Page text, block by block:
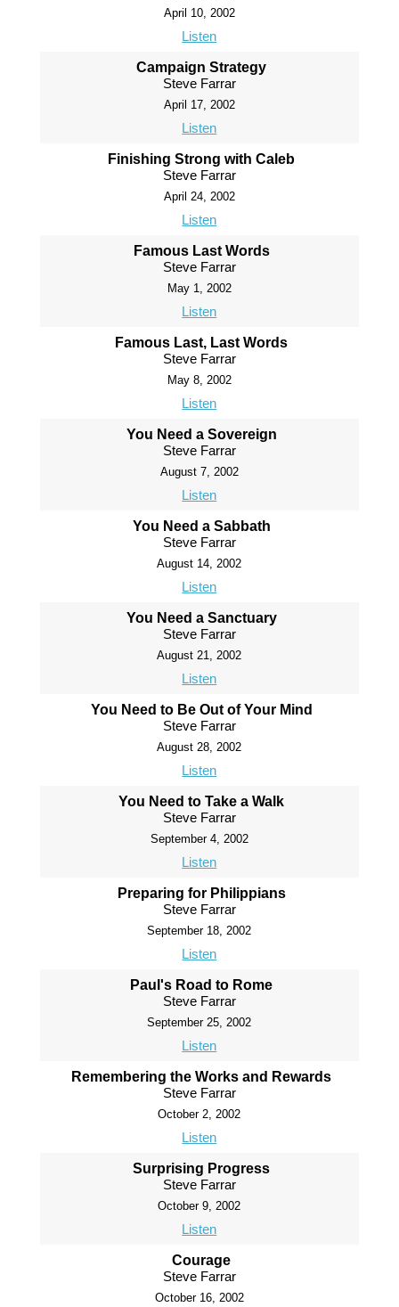
April 10, 2002
Listen
Campaign Strategy
Steve Farrar
April 17, 2002
Listen
Finishing Strong with Caleb
Steve Farrar
April 24, 2002
Listen
Famous Last Words
Steve Farrar
May 1, 2002
Listen
Famous Last, Last Words
Steve Farrar
May 8, 2002
Listen
You Need a Sovereign
Steve Farrar
August 7, 2002
Listen
You Need a Sabbath
Steve Farrar
August 14, 2002
Listen
You Need a Sanctuary
Steve Farrar
August 21, 2002
Listen
You Need to Be Out of Your Mind
Steve Farrar
August 28, 2002
Listen
You Need to Take a Walk
Steve Farrar
September 4, 2002
Listen
Preparing for Philippians
Steve Farrar
September 18, 2002
Listen
Paul's Road to Rome
Steve Farrar
September 25, 2002
Listen
Remembering the Works and Rewards
Steve Farrar
October 2, 2002
Listen
Surprising Progress
Steve Farrar
October 9, 2002
Listen
Courage
Steve Farrar
October 16, 2002